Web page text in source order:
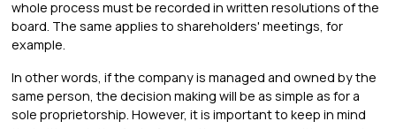
whole process must be recorded in written resolutions of the
board. The same applies to shareholders' meetings, for
example.
In other words, if the company is managed and owned by the
same person, the decision making will be as simple as for a
sole proprietorship. However, it is important to keep in mind